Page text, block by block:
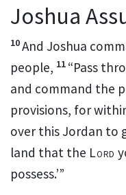
Joshua
10And Joshua
people, 11 “Pass
and command the
provisions, for
over this Jordan to
land that the Lord
possess.’”